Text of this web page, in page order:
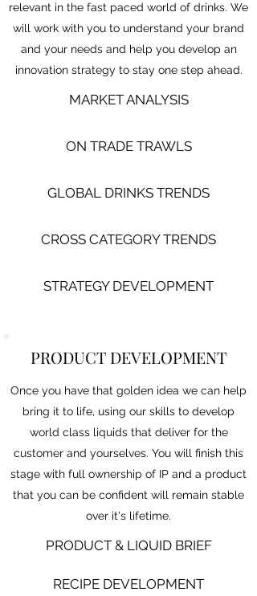
relevant in the fast paced world of drinks. We
will work with you to understand your brand
and your needs and help you develop an
innovation strategy to stay one step ahead.
MARKET ANALYSIS
ON TRADE TRAWLS​
GLOBAL DRINKS TRENDS
CROSS CATEGORY TRENDS
STRATEGY DEVELOPMENT
PRODUCT DEVELOPMENT
Once you have that golden idea we can help
bring it to life, using our skills to develop
world class liquids that deliver for the
customer and yourselves. You will finish this
stage with full ownership of IP and a product
that you can be confident will remain stable
over it's lifetime.
PRODUCT & LIQUID BRIEF
RECIPE DEVELOPMENT​